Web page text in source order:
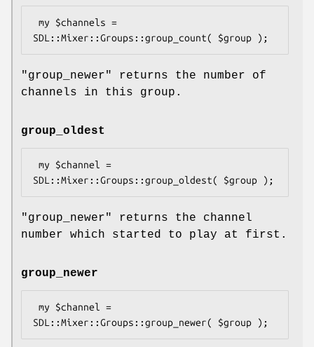
"group_newer"
returns the number of
channels in this group.
group_oldest
"group_newer"
returns the channel
number which started to play at first.
group_newer